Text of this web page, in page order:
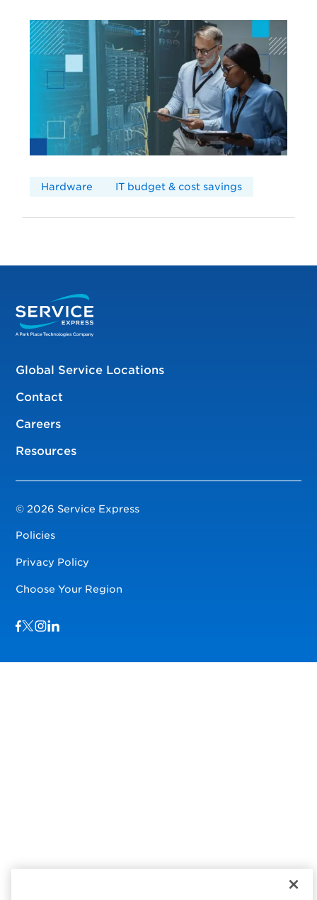
Hardware IT budget & cost savings
Global Service Locations
Contact
Careers
Resources
© 2026 Service Express
Policies
Privacy Policy
Choose Your Region